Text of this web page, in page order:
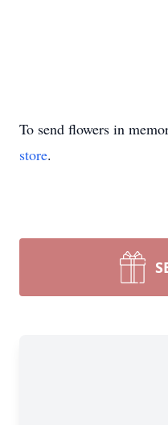
To send flowers in
store.